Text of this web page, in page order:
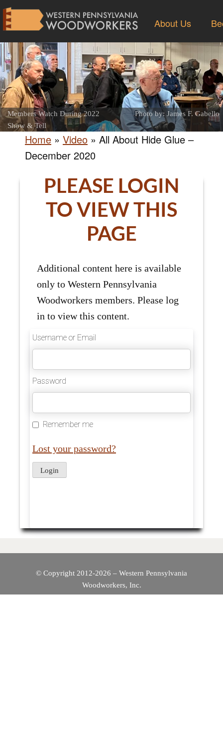
About Us
Members Watch During 2022
Show & Tell
Photo by: James F. Gabello
Home » Video » All About Hide Glue –
December 2020
PLEASE LOGIN
TO VIEW THIS
PAGE
Additional content here is available
only to Western Pennsylvania
Woodworkers members. Please log
in to view this content.
Username or Email
Password
Remember me
Lost your password?
© Copyright 2012-2026 – Western Pennsylvania
Woodworkers, Inc.